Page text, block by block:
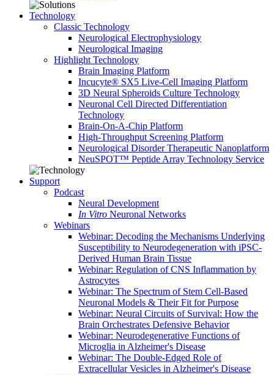
Technology
Classic Technology
Neurological Electrophysiology
Neurological Imaging
Highlight Technology
Brain Imaging Platform
Incucyte® SX5 Live-Cell Imaging Platform
3D Neural Spheroids Culture Technology
Neuronal Cell Directed Differentiation
Technology
Brain-On-A-Chip Platform
High-Throughput Screening Platform
Neurological Disorder Therapeutic Nanoplatform
NeuSPOT™ Peptide Array Technology Service
Support
Podcast
Neural Development
In Vitro Neuronal Networks
Webinars
Webinar: Decoding the Mechanisms Underlying
Susceptibility to Neurodegeneration with iPSC-
Derived Human Brain Tissue
Webinar: Regulation of CNS Inflammation by
Astrocytes
Webinar: The Spectrum of Stem Cell-Based
Neuronal Models & Their Fit for Purpose
Webinar: Neural Circuits of Survival: How the
Brain Orchestrates Defensive Behavior
Webinar: Neurodegenerative Functions of
Microglia in Alzheimer's Disease
Webinar: The Double-Edged Role of
Extracellular Vesicles in Alzheimer's Disease